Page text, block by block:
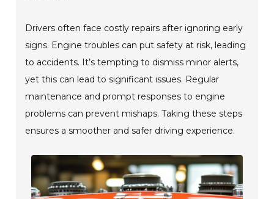
Drivers often face costly repairs after ignoring early
signs. Engine troubles can put safety at risk, leading
to accidents. It’s tempting to dismiss minor alerts,
yet this can lead to significant issues. Regular
maintenance and prompt responses to engine
problems can prevent mishaps. Taking these steps
ensures a smoother and safer driving experience.